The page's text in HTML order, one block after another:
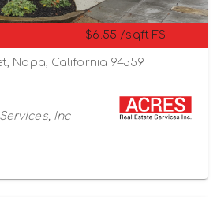
$6.55 /sqft FS
Napa, California 94559
Inc